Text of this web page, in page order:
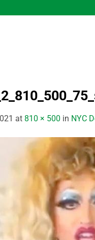
at 810 × 500 in NYC